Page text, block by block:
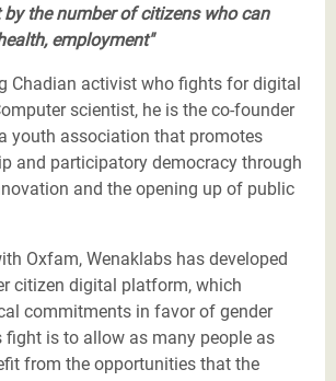
by the number of citizens who can
employment"
Chadian activist who fights for digital
scientist, he is the co-founder
youth association that promotes
and participatory democracy through
and the opening up of public
Oxfam, Wenaklabs has developed
citizen digital platform, which
commitments in favor of gender
fight is to allow as many people as
from the opportunities that the